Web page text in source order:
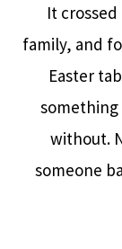
It
family, and
Easter
without.
someone